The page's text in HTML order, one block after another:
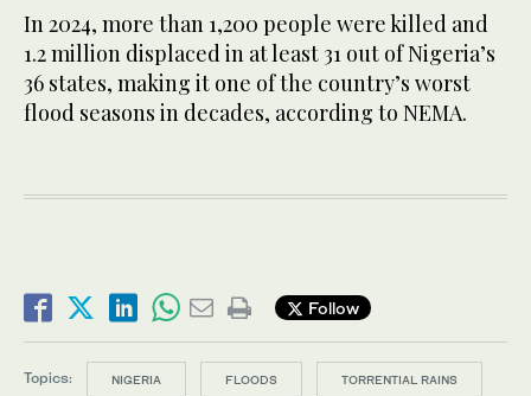
In 2024, more than 1,200 people were killed and
1.2 million displaced in at least 31 out of Nigeria’s
36 states, making it one of the country’s worst
flood seasons in decades, according to NEMA.
Follow
Topics: NIGERIA FLOODS TORRENTIAL RAINS